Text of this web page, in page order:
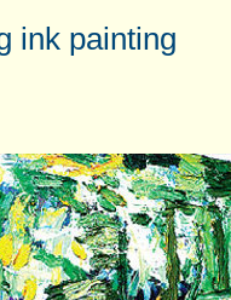
ink painting